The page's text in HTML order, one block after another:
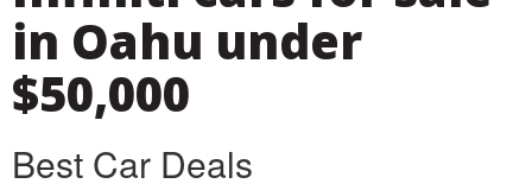
in Oahu under
$50,000
Best Car Deals